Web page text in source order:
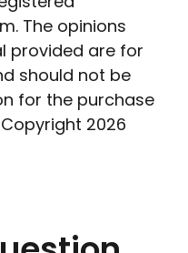
The opinions
provided are for
should not be
for the purchase
2026